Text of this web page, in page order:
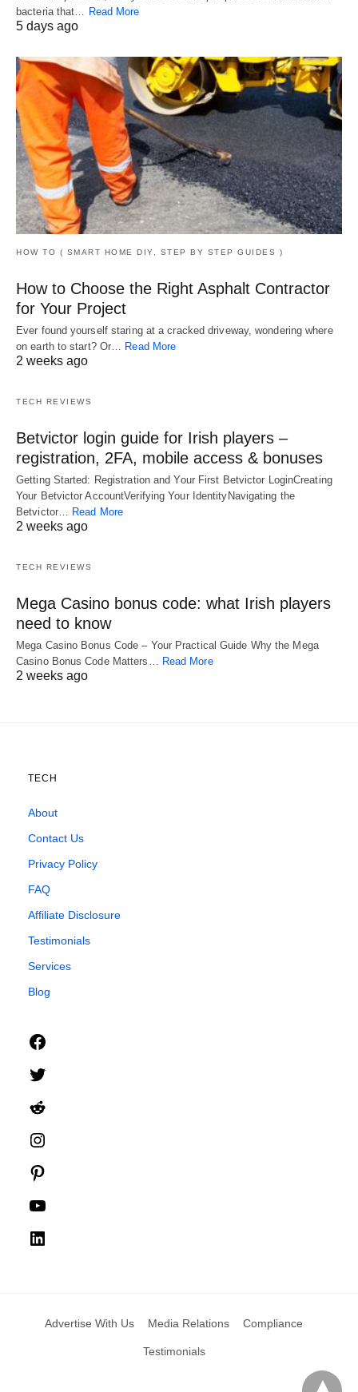
bacteria that… Read More
5 days ago
HOW TO ( SMART HOME DIY, STEP BY STEP GUIDES )
How to Choose the Right Asphalt Contractor
for Your Project
Ever found yourself staring at a cracked driveway, wondering where
on earth to start? Or… Read More
2 weeks ago
TECH REVIEWS
Betvictor login guide for Irish players –
registration, 2FA, mobile access & bonuses
Getting Started: Registration and Your First Betvictor LoginCreating
Your Betvictor AccountVerifying Your IdentityNavigating the
Betvictor… Read More
2 weeks ago
TECH REVIEWS
Mega Casino bonus code: what Irish players
need to know
Mega Casino Bonus Code – Your Practical Guide Why the Mega
Casino Bonus Code Matters… Read More
2 weeks ago
TECH
About
Contact Us
Privacy Policy
FAQ
Affiliate Disclosure
Testimonials
Services
Blog
Advertise With Us Media Relations Compliance
Testimonials